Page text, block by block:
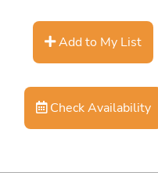
Add to My List
Check Availability